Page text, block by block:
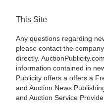
This Site
Any questions regarding
please contact the
directly.
information contained in
Publicity offers a offers a
and Auction News
and Auction Service